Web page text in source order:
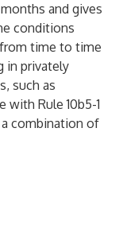
and gives
conditions
time to time
in privately
such as
with Rule 10b5-1
a combination of